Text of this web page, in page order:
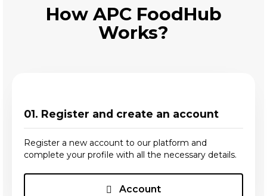
How APC FoodHub
Works?
01. Register and create an account
Register a new account to our platform and
complete your profile with all the necessary details.
Account